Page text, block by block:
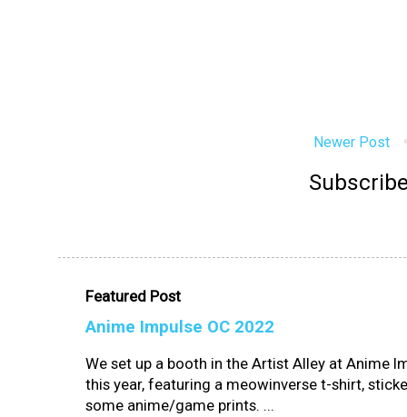
Newer Post
Featured Post
Anime Impulse OC 2022
We set up a booth in the Artist Alley at Anime
this year, featuring a meowinverse t-shirt,
some anime/game prints. ...